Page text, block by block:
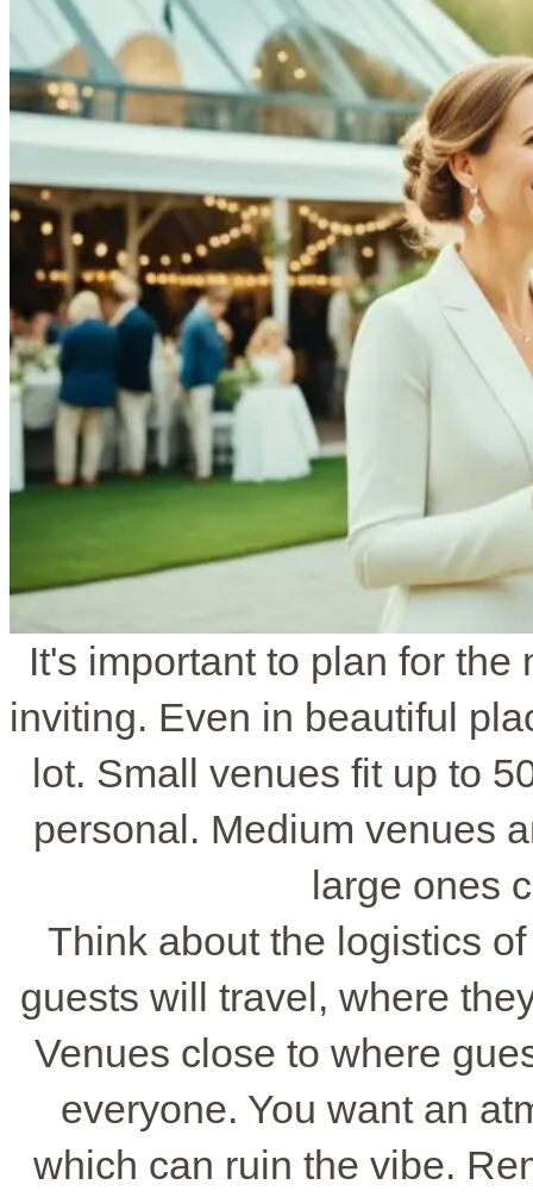
It's important to plan for
inviting. Even in beautiful
lot. Small venues fit up to
personal. Medium venues
large ones
Think about the logistics
guests will travel, where
Venues close to where
everyone. You want an
which can ruin the vibe.